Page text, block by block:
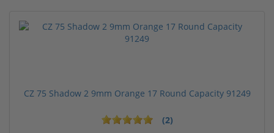
CZ 75 Shadow 2 9mm Orange 17 Round Capacity 91249
(2)